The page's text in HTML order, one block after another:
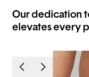
Our dedication
elevates every